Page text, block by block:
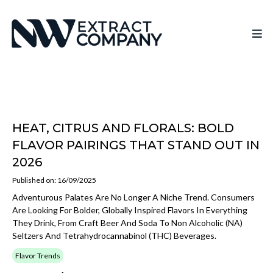
HEAT, CITRUS AND FLORALS: BOLD
FLAVOR PAIRINGS THAT STAND OUT IN
2026
Published on: 16/09/2025
Adventurous Palates Are No Longer A Niche Trend. Consumers
Are Looking For Bolder, Globally Inspired Flavors In Everything
They Drink, From Craft Beer And Soda To Non Alcoholic (NA)
Seltzers And Tetrahydrocannabinol (THC) Beverages.
Flavor Trends